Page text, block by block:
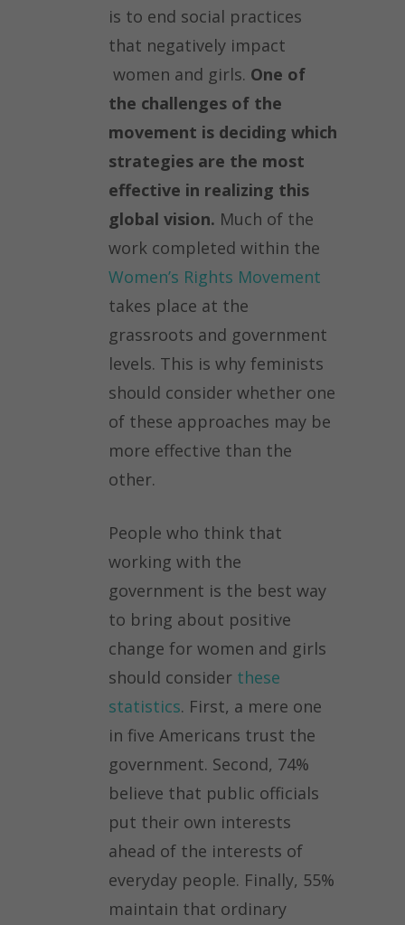
is to end social practices
that negatively impact
women and girls. One of
the challenges of the
movement is deciding which
strategies are the most
effective in realizing this
global vision. Much of the
work completed within the
Women’s Rights Movement
takes place at the
grassroots and government
levels. This is why feminists
should consider whether one
of these approaches may be
more effective than the
other.
People who think that
working with the
government is the best way
to bring about positive
change for women and girls
should consider these
statistics. First, a mere one
in five Americans trust the
government. Second, 74%
believe that public officials
put their own interests
ahead of the interests of
everyday people. Finally, 55%
maintain that ordinary